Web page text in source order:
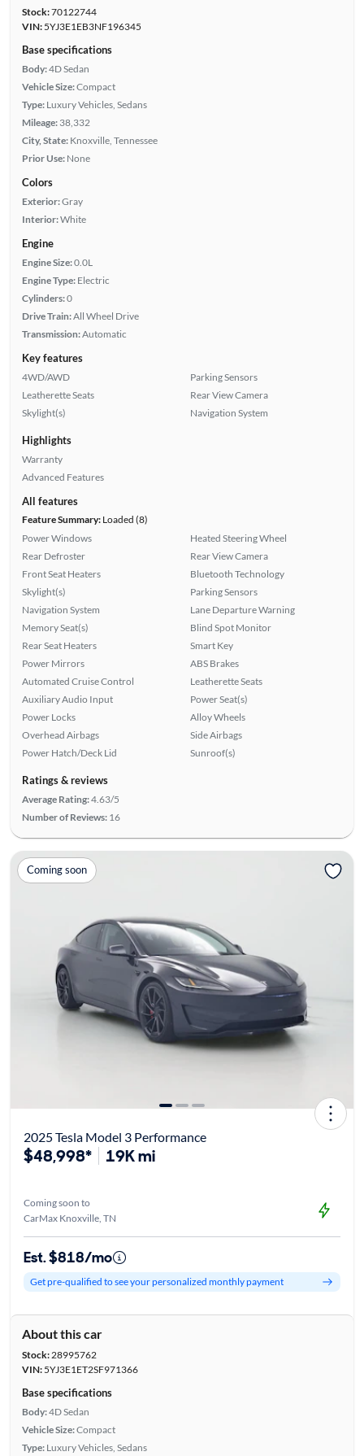
Stock:70122744
VIN:5YJ3E1EB3NF196345
Base specifications
Body:4D Sedan
Vehicle Size:Compact
Type: Luxury Vehicles, Sedans
Mileage: 38,332
City, State: Knoxville, Tennessee
Prior Use: None
Colors
Exterior:Gray
Interior:White
Engine
Engine Size:0.0L
Engine Type: Electric
Cylinders:0
Drive Train:All Wheel Drive
Transmission:Automatic
Key features
4WD/AWD
Leatherette Seats
Skylight(s)
Parking Sensors
Rear View Camera
Navigation System
Highlights
Warranty
Advanced Features
All features
Feature Summary:Loaded (8)
Power Windows
Rear Defroster
Front Seat Heaters
Skylight(s)
Navigation System
Memory Seat(s)
Rear Seat Heaters
Power Mirrors
Automated Cruise Control
Auxiliary Audio Input
Power Locks
Overhead Airbags
Power Hatch/Deck Lid
Heated Steering Wheel
Rear View Camera
Bluetooth Technology
Parking Sensors
Lane Departure Warning
Blind Spot Monitor
Smart Key
ABS Brakes
Leatherette Seats
Power Seat(s)
Alloy Wheels
Side Airbags
Sunroof(s)
Ratings & reviews
Average Rating:4.63/5
Number of Reviews: 16
Coming soon
2025 Tesla Model 3 Performance
$48,998* 19K mi
Coming soon to
CarMax Knoxville, TN
Est. $818/mo
Get pre-qualified to see your personalized monthly payment
About this car
Stock:28995762
VIN:5YJ3E1ET2SF971366
Base specifications
Body:4D Sedan
Vehicle Size:Compact
Type: Luxury Vehicles, Sedans